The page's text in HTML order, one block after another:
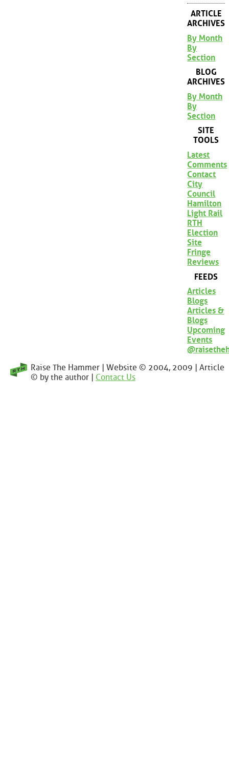
ARTICLE
ARCHIVES
By Month
By
Section
BLOG
ARCHIVES
By Month
By
Section
SITE
TOOLS
Latest
Comments
Contact
City
Council
Hamilton
Light Rail
RTH
Election
Site
Fringe
Reviews
FEEDS
Articles
Blogs
Articles &
Blogs
Upcoming
Events
Raise The Hammer | Website © 2004, 2009 | Article
© by the author | Contact Us